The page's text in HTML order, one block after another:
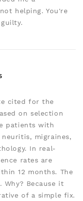
helping. You're
cited for the
on selection
patients with
migraines,
In real-
rates are
12 months. The
Because it
of a simple fix.